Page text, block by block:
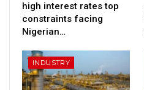
high interest rates top
constraints facing
Nigerian…
INDUSTRY